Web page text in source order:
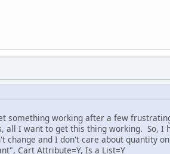
something working after a few
I want to get this thing working. So, I
change and I don't care about quantity
Cart Attribute=Y, Is a List=Y